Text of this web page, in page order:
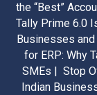
the “Best”
Tally Prime 6.0
Businesses and
for ERP: Why
SMEs |
Stop
Indian